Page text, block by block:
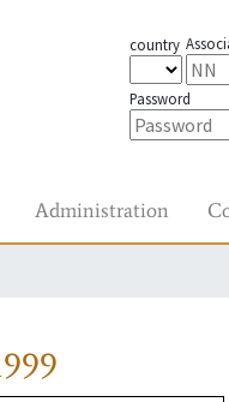
country
Password
Administration